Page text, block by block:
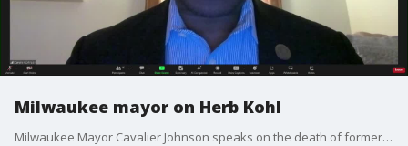
Milwaukee mayor on Herb Kohl
Milwaukee Mayor Cavalier Johnson speaks on the death of former U.S. Sen. Herb Kohl.